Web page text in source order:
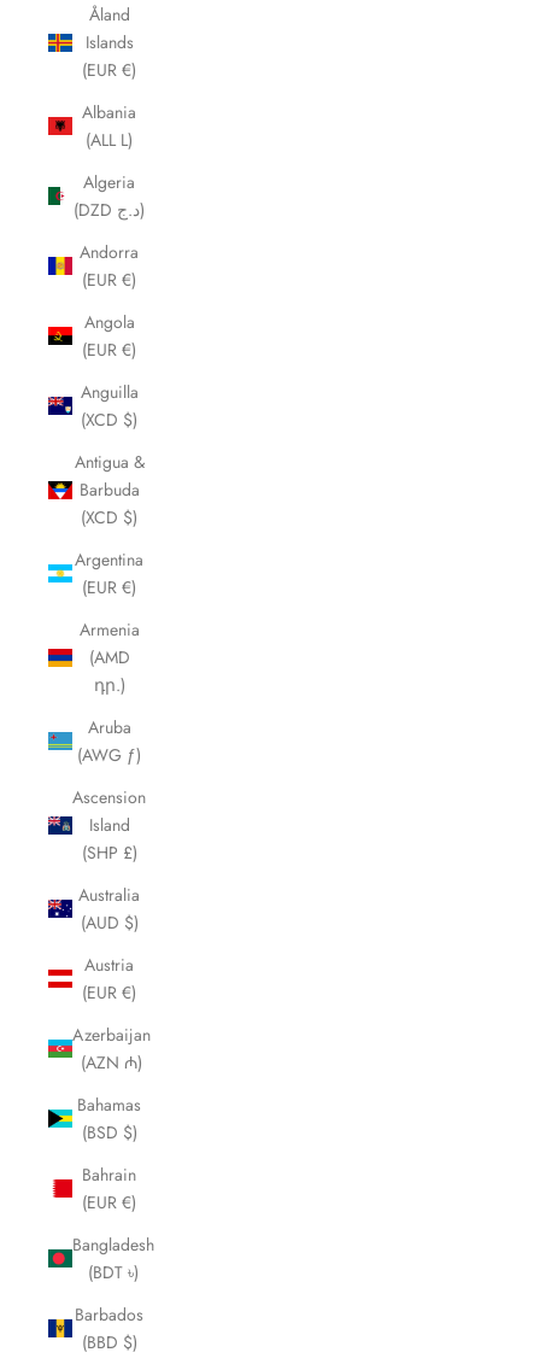
Åland
Islands
(EUR €)
Albania
(ALL L)
Algeria
(DZD د.ج)
Andorra
(EUR €)
Angola
(EUR €)
Anguilla
(XCD $)
Antigua &
Barbuda
(XCD $)
Argentina
(EUR €)
Armenia
(AMD
դր.)
Aruba
(AWG ƒ)
Ascension
Island
(SHP £)
Australia
(AUD $)
Austria
(EUR €)
Azerbaijan
(AZN ₼)
Bahamas
(BSD $)
Bahrain
(EUR €)
Bangladesh
(BDT ৳)
Barbados
(BBD $)